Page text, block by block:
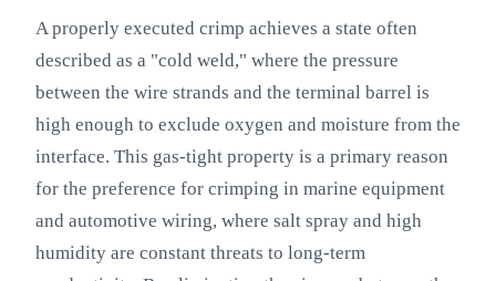
A properly executed crimp achieves a state often
described as a "cold weld," where the pressure
between the wire strands and the terminal barrel is
high enough to exclude oxygen and moisture from the
interface. This gas-tight property is a primary reason
for the preference for crimping in marine equipment
and automotive wiring, where salt spray and high
humidity are constant threats to long-term